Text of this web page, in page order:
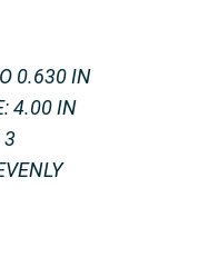
0.630 IN
4.00 IN
3